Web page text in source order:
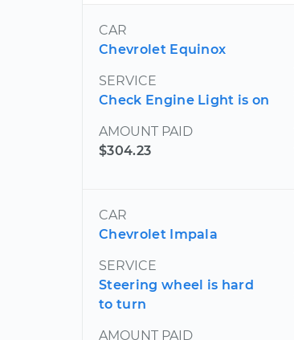
CAR
Chevrolet Equinox
SERVICE
Check Engine Light is on
AMOUNT PAID
$304.23
CAR
Chevrolet Impala
SERVICE
Steering wheel is hard
to turn
AMOUNT PAID